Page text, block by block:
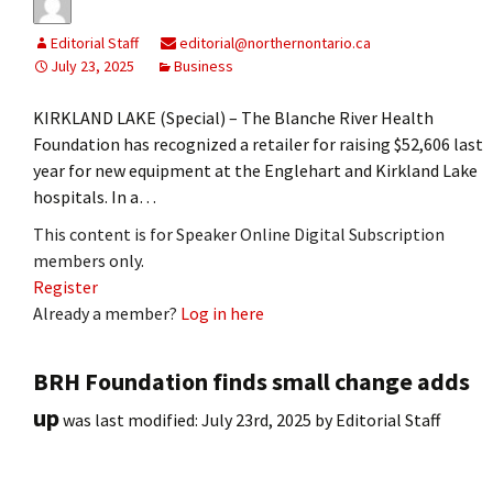
Editorial Staff
editorial@northernontario.ca
July 23, 2025
Business
KIRKLAND LAKE (Special) – The Blanche River Health
Foundation has recognized a retailer for raising $52,606 last
year for new equipment at the Englehart and Kirkland Lake
hospitals. In a…
This content is for Speaker Online Digital Subscription
members only.
Register
Already a member? Log in here
BRH Foundation finds small change adds
upwas last modified: July 23rd, 2025 byEditorial Staff